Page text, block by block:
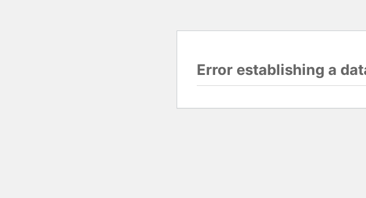
Error establishing a